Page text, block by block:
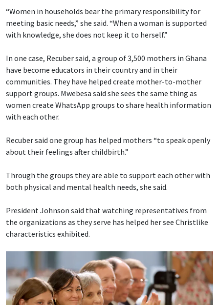
“Women in households bear the primary responsibility for
meeting basic needs,” she said. “When a woman is supported
with knowledge, she does not keep it to herself.”
In one case, Recuber said, a group of 3,500 mothers in Ghana
have become educators in their country and in their
communities. They have helped create mother-to-mother
support groups. Mwebesa said she sees the same thing as
women create WhatsApp groups to share health information
with each other.
Recuber said one group has helped mothers “to speak openly
about their feelings after childbirth.”
Through the groups they are able to support each other with
both physical and mental health needs, she said.
President Johnson said that watching representatives from
the organizations as they serve has helped her see Christlike
characteristics exhibited.